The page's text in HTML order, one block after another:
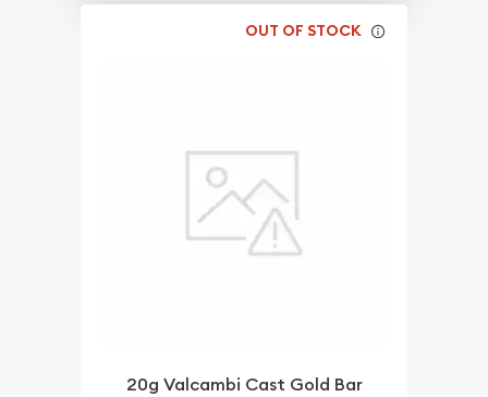
OUT OF STOCK
20g Valcambi Cast Gold Bar